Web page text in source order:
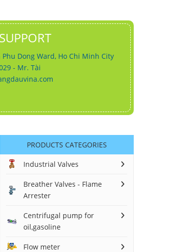
Dong Ward, Ho Chi Minh City
- Mr. Tài
PRODUCTS CATEGORIES
Industrial Valves
Breather Valves - Flame
Arrester
Centrifugal pump for
oil,gasoline
Flow meter